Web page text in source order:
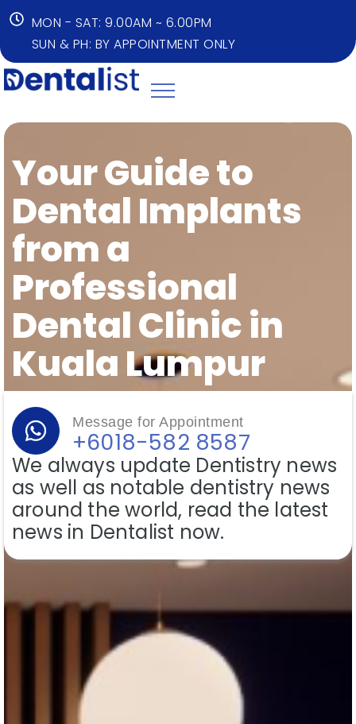
MON - SAT: 9.00AM ~ 6.00PM
SUN & PH: BY APPOINTMENT ONLY
Your Guide to
Dental Implants
from a
Professional
Dental Clinic in
Kuala Lumpur
We always update Dentistry news
as well as notable dentistry news
around the world, read the latest
news in Dentalist now.
Message for Appointment
+6018-582 8587